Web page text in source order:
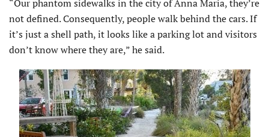
“Our phantom sidewalks in the city of Anna Maria, they’re
not defined. Consequently, people walk behind the cars. If
it’s just a shell path, it looks like a parking lot and visitors
don’t know where they are,” he said.